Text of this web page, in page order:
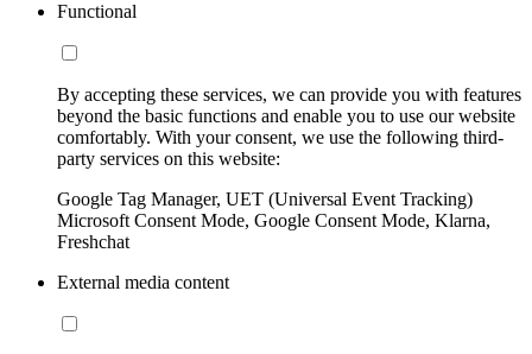
Functional
By accepting these services, we can provide you with features
beyond the basic functions and enable you to use our website
comfortably. With your consent, we use the following third-
party services on this website:
Google Tag Manager, UET (Universal Event Tracking)
Microsoft Consent Mode, Google Consent Mode, Klarna,
Freshchat
External media content